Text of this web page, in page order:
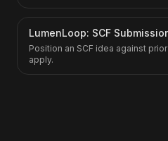
LumenLoop: SCF
Position an SCF idea against
apply.